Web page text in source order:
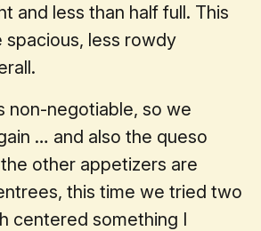
and less than half full. This
spacious, less rowdy
non-negotiable, so we
… and also the queso
the other appetizers are
this time we tried two
centered something I